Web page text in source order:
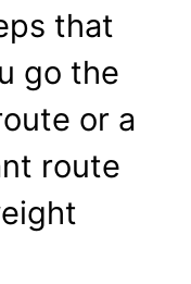
that
go the
or a
route